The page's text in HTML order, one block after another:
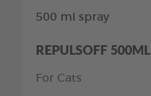
500 ml spray
REPULSOFF 500ML
For Cats